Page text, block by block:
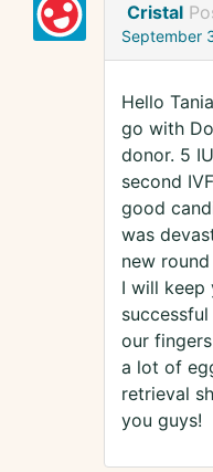
Cristal
September
Hello
go with
donor. 5
second
good
was
new round
I will keep
our
a lot of
retrieval
you guys!